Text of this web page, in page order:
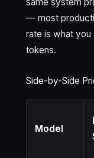
— most
rate is what
tokens.
Side-by-Side
Model